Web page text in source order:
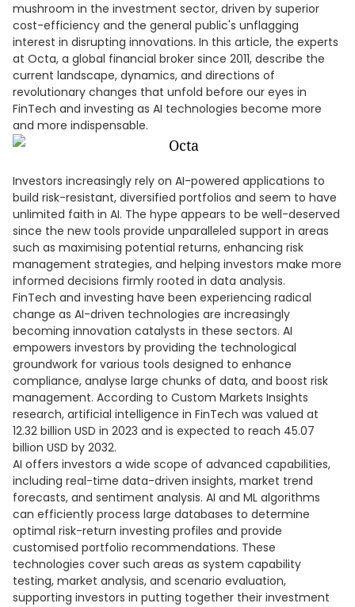
mushroom in the investment sector, driven by superior
cost-efficiency and the general public's unflagging
interest in disrupting innovations. In this article, the experts
at Octa, a global financial broker since 2011, describe the
current landscape, dynamics, and directions of
revolutionary changes that unfold before our eyes in
FinTech and investing as AI technologies become more
and more indispensable.
Investors increasingly rely on AI-powered applications to
build risk-resistant, diversified portfolios and seem to have
unlimited faith in AI. The hype appears to be well-deserved
since the new tools provide unparalleled support in areas
such as maximising potential returns, enhancing risk
management strategies, and helping investors make more
informed decisions firmly rooted in data analysis.
FinTech and investing have been experiencing radical
change as AI-driven technologies are increasingly
becoming innovation catalysts in these sectors. AI
empowers investors by providing the technological
groundwork for various tools designed to enhance
compliance, analyse large chunks of data, and boost risk
management. According to Custom Markets Insights
research, artificial intelligence in FinTech was valued at
12.32 billion USD in 2023 and is expected to reach 45.07
billion USD by 2032.
AI offers investors a wide scope of advanced capabilities,
including real-time data-driven insights, market trend
forecasts, and sentiment analysis. AI and ML algorithms
can efficiently process large databases to determine
optimal risk-return investing profiles and provide
customised portfolio recommendations. These
technologies cover such areas as system capability
testing, market analysis, and scenario evaluation,
supporting investors in putting together their investment